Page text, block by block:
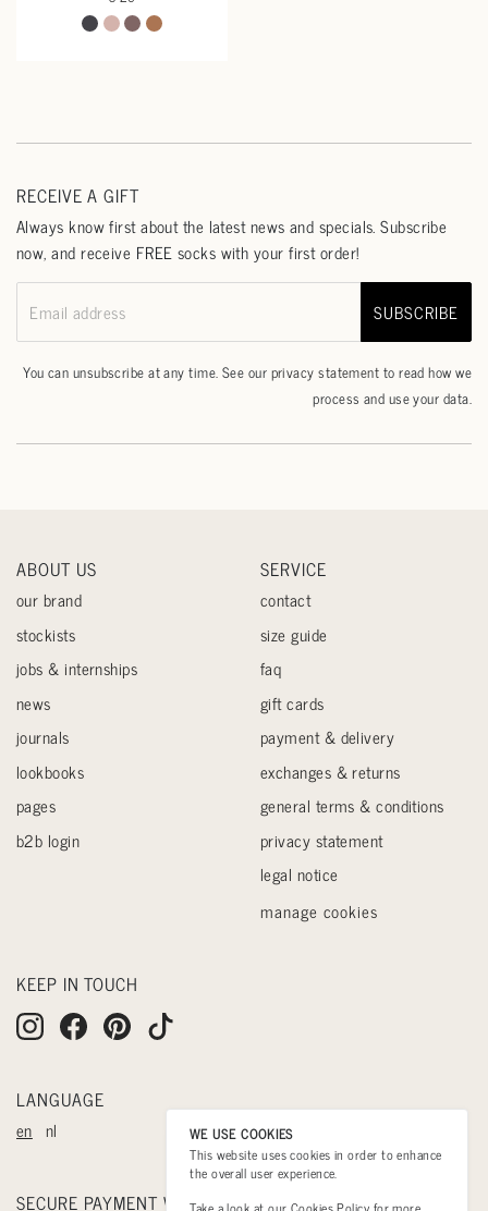
RECEIVE A GIFT
Always know first about the latest news and specials. Subscribe
now, and receive FREE socks with your first order!
Email address SUBSCRIBE
You can unsubscribe at any time. See ourprivacy statementto read how we
process and use your data.
ABOUT US
our brand
stockists
jobs & internships
news
journals
lookbooks
pages
b2b login
SERVICE
contact
size guide
faq
gift cards
payment & delivery
exchanges & returns
general terms & conditions
privacy statement
legal notice
manage cookies
KEEP IN TOUCH
LANGUAGE
en nl
SECURE PAYMENT WITH
WE USE COOKIES
This website uses cookies in order to enhance
the overall user experience.